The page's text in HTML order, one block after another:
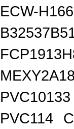
ECW-
PVC10133
PVC114